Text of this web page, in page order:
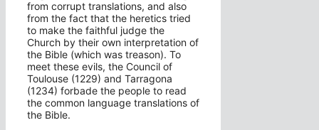
from corrupt translations, and also
from the fact that the heretics tried
to make the faithful judge the
Church by their own interpretation of
the Bible (which was treason). To
meet these evils, the Council of
Toulouse (1229) and Tarragona
(1234) forbade the people to read
the common language translations of
the Bible.